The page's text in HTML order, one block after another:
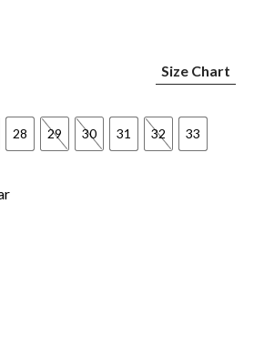
Size Chart
28 29 30 31 32 33